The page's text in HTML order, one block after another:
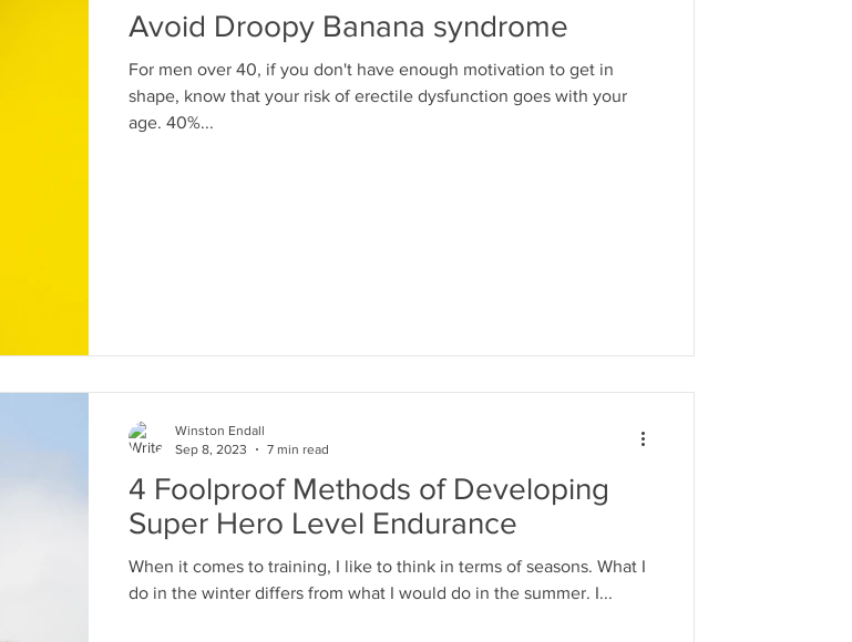
hiking shoes foot care shelters
camp food
Avoid Droopy Banana syndrome
For men over 40, if you don't have enough motivation to get in
shape, know that your risk of erectile dysfunction goes with your
age. 40%...
4 Foolproof Methods of Developing
Super Hero Level Endurance
When it comes to training, I like to think in terms of seasons. What I
do in the winter differs from what I would do in the summer. I...
Winston Endall
Sep 8, 2023
7 min read